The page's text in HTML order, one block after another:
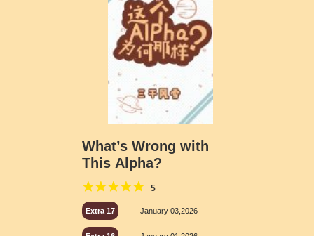
What’s Wrong with
This Alpha?
5
Extra 17 January 03,2026